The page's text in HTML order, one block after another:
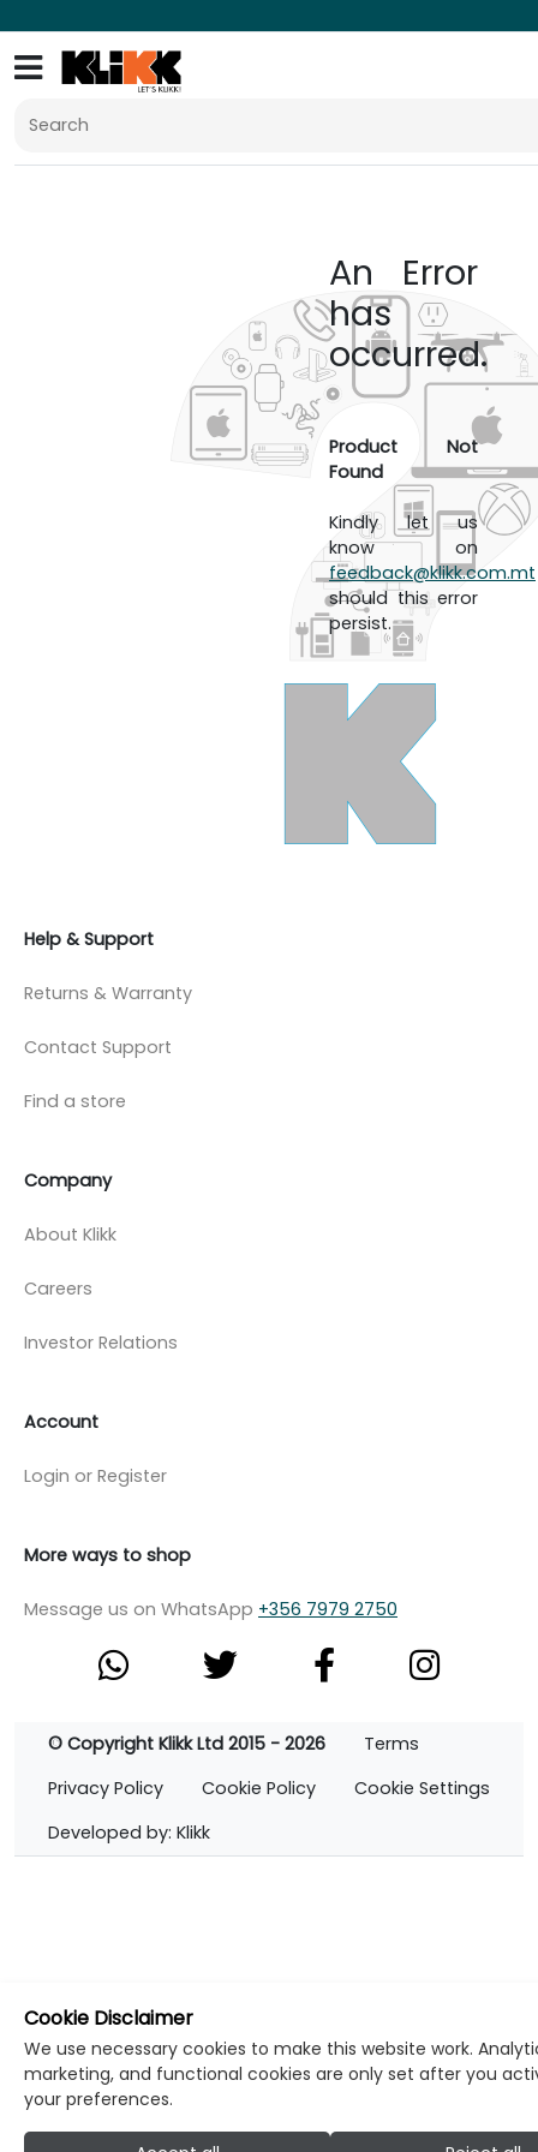
An Error
has
occurred.
Product Not
Found
Kindly let us
know on
feedback@klikk.com.mt
should this error
persist.
Help & Support
Returns & Warranty
Contact Support
Find a store
Company
About Klikk
Careers
Investor Relations
Account
Login or Register
More ways to shop
Message us on WhatsApp +356 7979 2750
© Copyright Klikk Ltd 2015 - 2026
Terms
Privacy Policy
Cookie Policy
Cookie Settings
Developed by: Klikk
Cookie Disclaimer
We use necessary cookies to make this website work.
marketing, and functional cookies are only set after you
your preferences.